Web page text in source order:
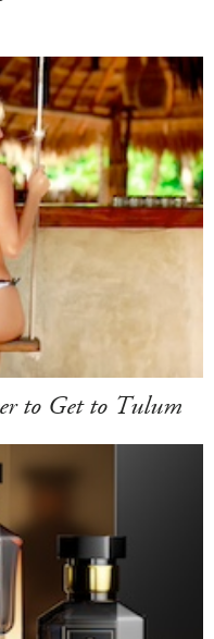
to Get to Tulum